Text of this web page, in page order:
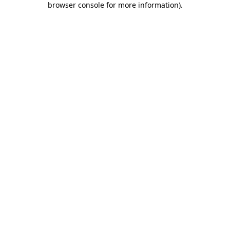
browser console for more information).